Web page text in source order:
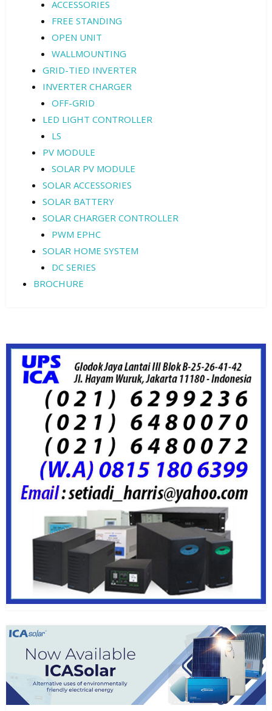
ACCESSORIES
FREE STANDING
OPEN UNIT
WALLMOUNTING
GRID-TIED INVERTER
INVERTER CHARGER
OFF-GRID
LED LIGHT CONTROLLER
LS
PV MODULE
SOLAR PV MODULE
SOLAR ACCESSORIES
SOLAR BATTERY
SOLAR CHARGER CONTROLLER
PWM EPHC
SOLAR HOME SYSTEM
DC SERIES
BROCHURE